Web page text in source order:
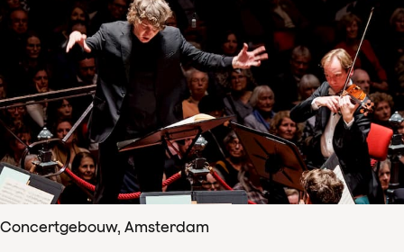
Concertgebouw, Amsterdam